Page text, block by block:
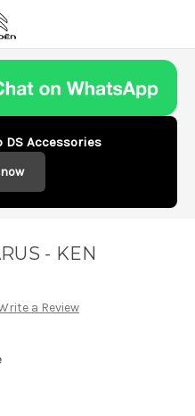
Accessories
- KEN
a Review